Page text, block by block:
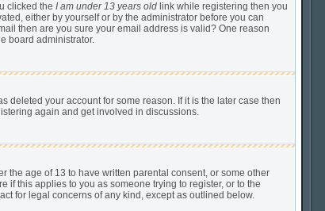
clicked the I am under 13 years old link while registering then you
either by yourself or by the administrator before you can
then are you sure your email address is valid? One reason
board administrator.
deleted your account for some reason. If it is the later case then
again and get involved in discussions.
the age of 13 to have written parental consent, or some other
this applies to you as someone trying to register, or to the
for legal concerns of any kind, except as outlined below.